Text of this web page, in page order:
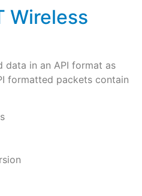
Wireless
data in an API format as
formatted packets contain